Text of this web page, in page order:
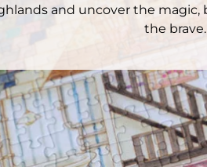
and uncover the magic,
the brave.